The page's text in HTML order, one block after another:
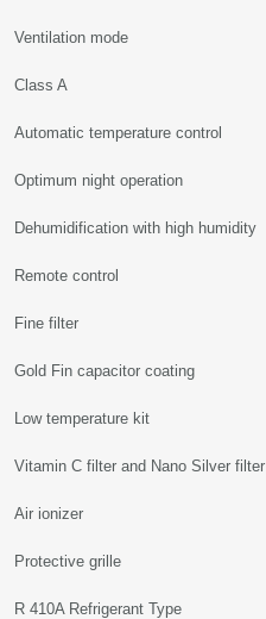
Ventilation mode
Class A
Automatic temperature control
Optimum night operation
Dehumidification with high humidity
Remote control
Fine filter
Gold Fin capacitor coating
Low temperature kit
Vitamin C filter and Nano Silver filter
Air ionizer
Protective grille
R 410A Refrigerant Type